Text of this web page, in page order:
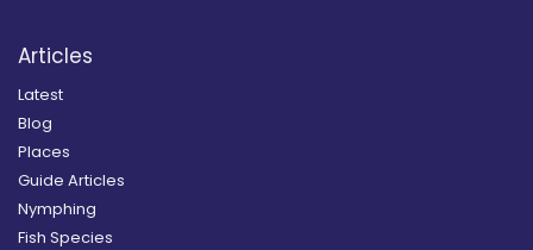
Articles
Latest
Blog
Places
Guide Articles
Nymphing
Fish Species